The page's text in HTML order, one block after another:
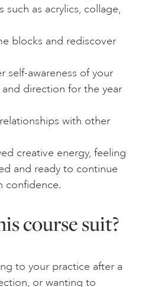
such as acrylics, collage,
blocks and rediscover
self-awareness of your
direction for the year
with other
creative energy, feeling
and ready to continue
confidence.
course suit?
to your practice after a
or wanting to